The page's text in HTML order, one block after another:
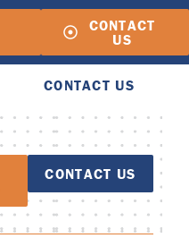
CONTACT
US
CONTACT US
CONTACT US